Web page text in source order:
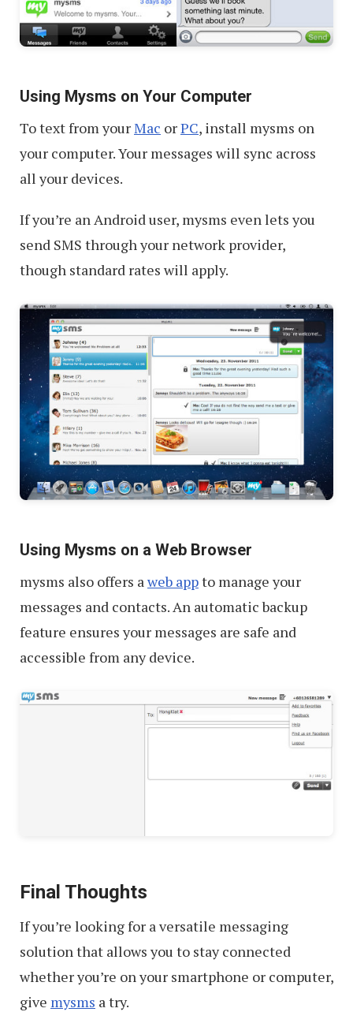
Using Mysms on Your Computer
To text from yourMac orPC, install mysms on
your computer. Your messages will sync across
all your devices.
If you’re an Android user, mysms even lets you
send SMS through your network provider,
though standard rates will apply.
Using Mysms on a Web Browser
mysms also offers aweb appto manage your
messages and contacts. An automatic backup
feature ensures your messages are safe and
accessible from any device.
Final Thoughts
If you’re looking for a versatile messaging
solution that allows you to stay connected
whether you’re on your smartphone or computer,
give mysms a try.